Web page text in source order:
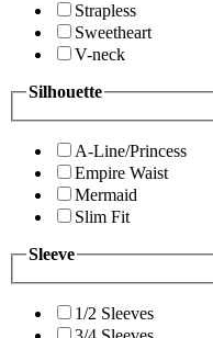
Strapless
Sweetheart
V-neck
Silhouette
A-Line/Princess
Empire Waist
Mermaid
Slim Fit
Sleeve
1/2 Sleeves